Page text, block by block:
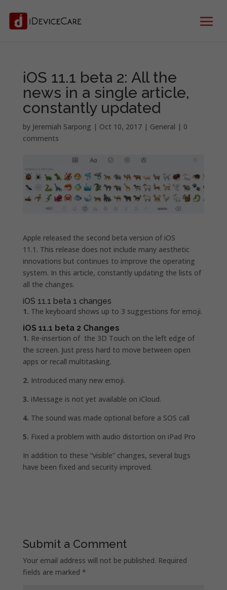
iOS 11.1 beta 2: All the
news in a single article,
constantly updated
by Jeremiah Sarpong | Oct 10, 2017| General | 0
comments
Apple released the second beta version of iOS
11.1. This release does not include many aesthetic
innovations but continues to improve the operating
system. In this article, constantly updating the lists of
all the changes.
iOS 11.1 beta 1 changes
1. The keyboard shows up to 3 suggestions for emoji.
iOS 11.1 beta 2 Changes
1. Re-insertion of the 3D Touch on the left edge of
the screen. Just press hard to move between open
apps or recall multitasking.
2. Introduced many new emoji.
3. iMessage is not yet available on iCloud.
4. The sound was made optional before a SOS call
5. Fixed a problem with audio distortion on iPad Pro
In addition to these “visible” changes, several bugs
have been fixed and security improved.
Submit a Comment
Your email address will not be published. Required
fields are marked *